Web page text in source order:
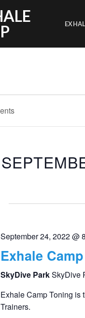
September 24, 2022 @
Exhale
SkyDive ParkSkyDive
Exhale Camp Toning is
Trainers.